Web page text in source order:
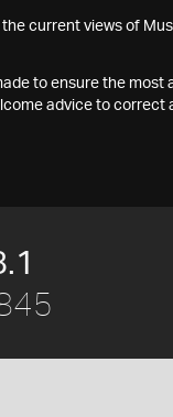
current views of
to ensure the
advice to correct